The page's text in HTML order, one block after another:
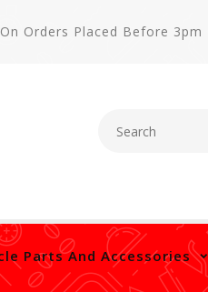
Orders Placed Before 3pm
Parts And Accessories